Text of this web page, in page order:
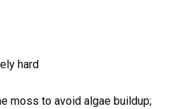
hard
moss to avoid algae buildup;